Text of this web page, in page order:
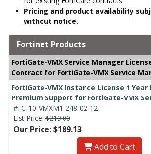
Pricing and product availability
without notice.
Fortinet Products
FortiGate-VMX Service Manager
Contract for FortiGate-VMX Service
FortiGate-VMX Instance License 1 Year
Premium Support for FortiGate-VMX
#FC-10-VMXM1-248-02-12
List Price: $219.00
Our Price: $189.13
Add to Cart